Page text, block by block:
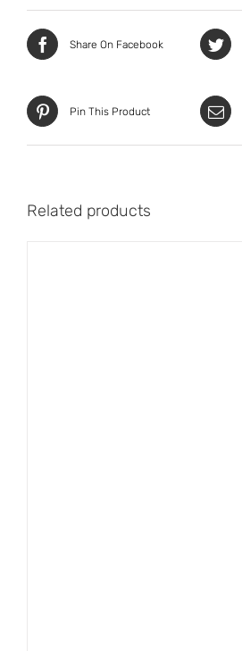
Share On Facebook
Pin This Product
Related products